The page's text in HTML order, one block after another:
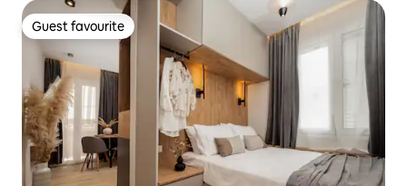
Guest favourite
Guest favourite